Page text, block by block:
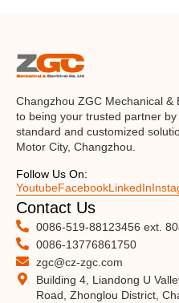
Changzhou ZGC Mechanical &
to being your trusted partner
standard and customized
Motor City, Changzhou.
Follow Us On:
YoutubeFacebookLinkedIn
Contact Us
0086-519-88123456 ext.
0086-13776861750
zgc@cz-zgc.com
Building 4, Liandong U
Road, Zhonglou District,